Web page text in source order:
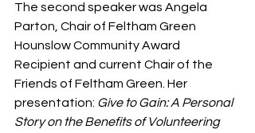
The second speaker was Angela
Parton, Chair of Feltham Green
Hounslow Community Award
Recipient and current Chair of the
Friends of Feltham Green. Her
presentation: Give to Gain: A Personal
Story on the Benefits of Volunteering